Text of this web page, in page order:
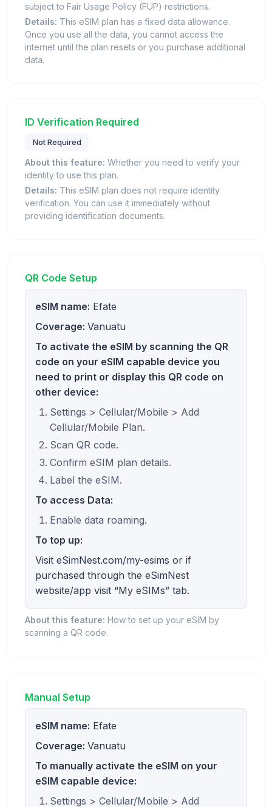
subject to Fair Usage Policy (FUP) restrictions.
Details: This eSIM plan has a fixed data allowance.
Once you use all the data, you cannot access the
internet until the plan resets or you purchase additional
data.
ID Verification Required
Not Required
About this feature: Whether you need to verify your
identity to use this plan.
Details: This eSIM plan does not require identity
verification. You can use it immediately without
providing identification documents.
QR Code Setup
eSIM name: Efate
Coverage: Vanuatu
To activate the eSIM by scanning the QR
code on your eSIM capable device you
need to print or display this QR code on
other device:
Settings > Cellular/Mobile > Add
Cellular/Mobile Plan.
Scan QR code.
Confirm eSIM plan details.
Label the eSIM.
To access Data:
Enable data roaming.
To top up:
Visit eSimNest.com/my-esims or if
purchased through the eSimNest
website/app visit “My eSIMs” tab.
About this feature: How to set up your eSIM by
scanning a QR code.
Manual Setup
eSIM name: Efate
Coverage: Vanuatu
To manually activate the eSIM on your
eSIM capable device:
Settings > Cellular/Mobile > Add